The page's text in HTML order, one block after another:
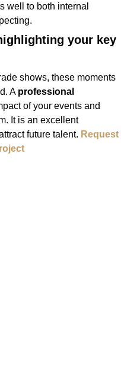
well to both internal
your key
shows, these moments
A professional
of your events and
It is an excellent
future talent. Request